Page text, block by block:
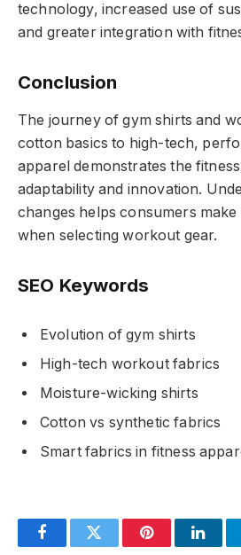
technology, increased use of
and greater integration with
Conclusion
The journey of gym shirts and
cotton basics to high-tech,
apparel demonstrates the fitness
adaptability and innovation.
changes helps consumers
when selecting workout gear.
SEO Keywords
Evolution of gym shirts
High-tech workout fabrics
Moisture-wicking shirts
Cotton vs synthetic fabrics
Smart fabrics in fitness
FacebookTwitter Pinterest